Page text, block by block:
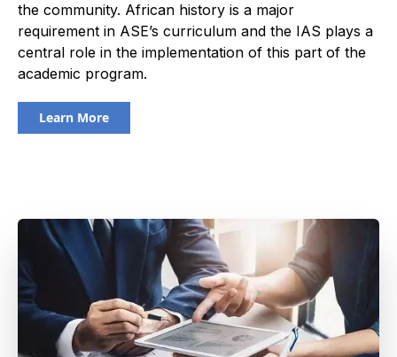
the community. African history is a major
requirement in ASE’s curriculum and the IAS plays a
central role in the implementation of this part of the
academic program.
Learn More